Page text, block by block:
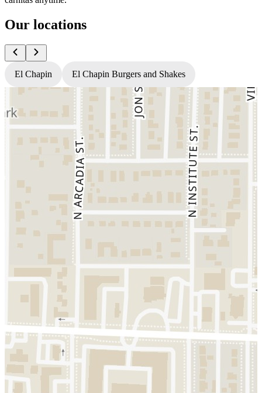
Our locations
El Chapin El Chapin Burgers and Shakes